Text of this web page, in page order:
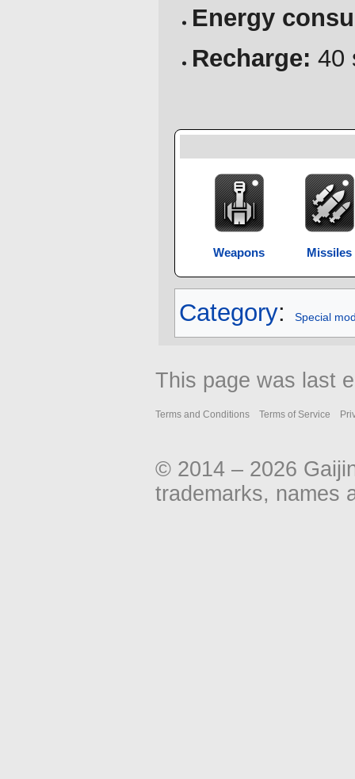
Energy
Recharge: 40
Weapons Missiles
Category: Special
This page was last
Terms and Conditions Terms of Service
© 2014 – 2026
trademarks, names